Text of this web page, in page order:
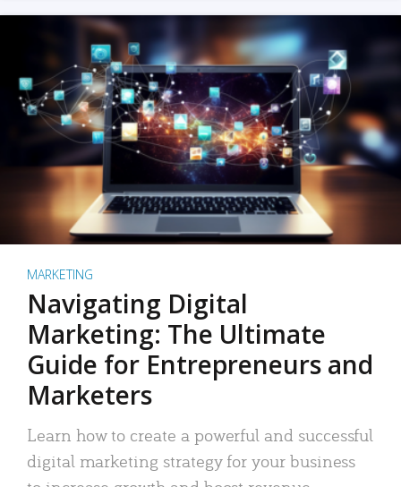
MARKETING
Navigating Digital
Marketing: The Ultimate
Guide for Entrepreneurs and
Marketers
Learn how to create a powerful and successful
digital marketing strategy for your business